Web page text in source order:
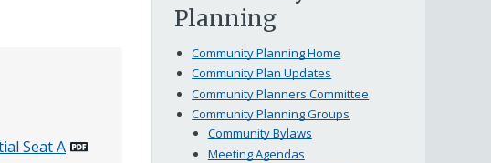
Seat A
Planning
Community Planning Home
Community Plan Updates
Community Planners Committee
Community Planning Groups
Community Bylaws
Meeting Agendas